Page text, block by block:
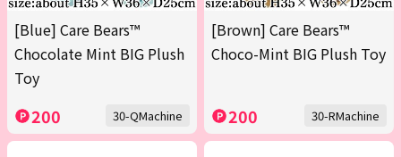
[Blue] Care Bears™
Chocolate Mint BIG Plush
Toy
200 30-QMachine
[Brown] Care Bears™
Choco-Mint BIG Plush Toy
200 30-RMachine